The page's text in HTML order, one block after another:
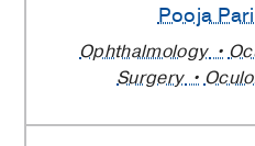
Pooja
Ophthalmology
Surgery